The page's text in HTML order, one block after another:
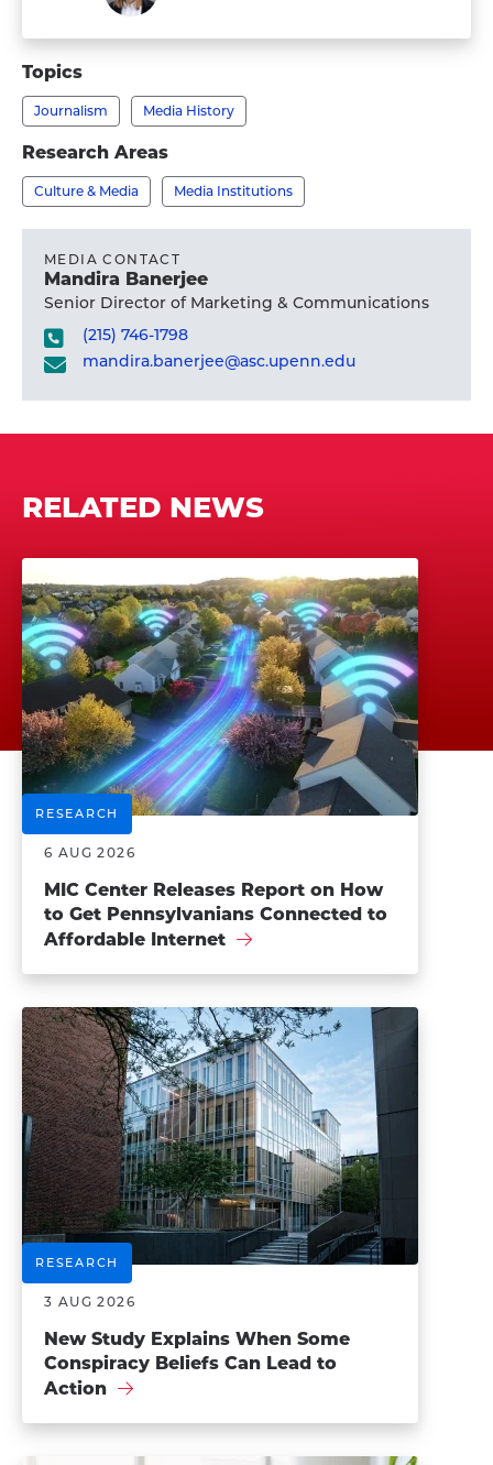
Topics
Journalism Media History
Research Areas
Culture & Media Media Institutions
MEDIA CONTACT
Mandira Banerjee
Senior Director of Marketing & Communications
(215) 746-1798
mandira.banerjee@asc.upenn.edu
RELATED NEWS
RESEARCH
6 AUG 2026
MIC Center Releases Report on How
to Get Pennsylvanians Connected to
Affordable Internet
RESEARCH
3 AUG 2026
New Study Explains When Some
Conspiracy Beliefs Can Lead to
Action